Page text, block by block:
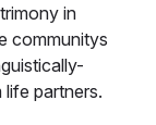
in
communitys
partners.